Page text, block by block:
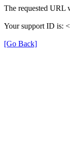
The requested URL
Your support ID is:
[Go Back]